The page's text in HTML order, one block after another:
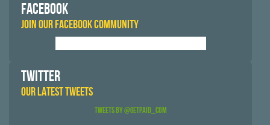
FACEBOOK
JOIN OUR FACEBOOK COMMUNITY
TWITTER
OUR LATEST TWEETS
Tweets by @GetPaid_Com